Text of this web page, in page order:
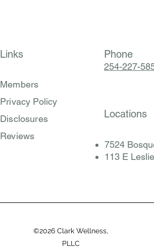
Links Phone
254-227-
Members
Privacy Policy
Disclosures
Reviews
Locations
7524
​113 E
©2026 Clark Wellness,
PLLC